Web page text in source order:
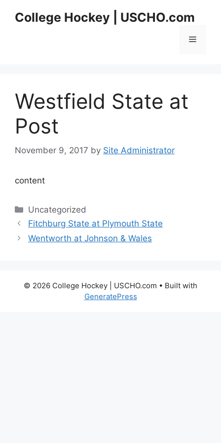
College Hockey | USCHO.com
Menu
Westfield State at
Post
November 9, 2017 by Site Administrator
content
Categories
Uncategorized
Fitchburg State at Plymouth State
Wentworth at Johnson & Wales
© 2026 College Hockey | USCHO.com • Built with
GeneratePress